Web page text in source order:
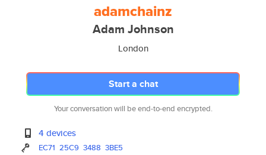
adamchainz
Adam Johnson
London
Start a chat
Your conversation will be end-to-end encrypted.
4 devices
EC71 25C9 3488 3BE5